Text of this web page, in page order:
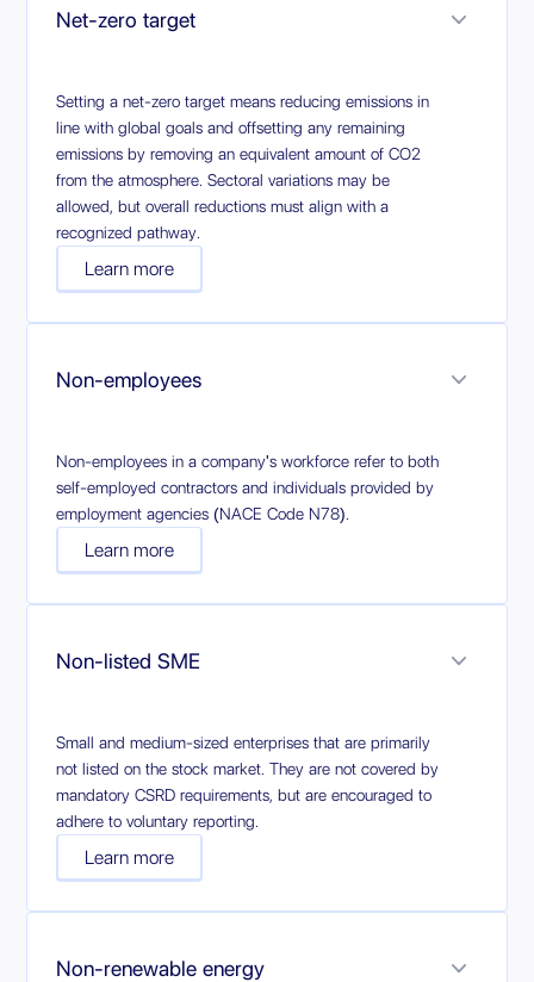
Net-zero target
Setting a net-zero target means reducing emissions in
line with global goals and offsetting any remaining
emissions by removing an equivalent amount of CO2
from the atmosphere. Sectoral variations may be
allowed, but overall reductions must align with a
recognized pathway.
Learn more
Non-employees
Non-employees in a company's workforce refer to both
self-employed contractors and individuals provided by
employment agencies (NACE Code N78).
Learn more
Non-listed SME
Small and medium-sized enterprises that are primarily
not listed on the stock market. They are not covered by
mandatory CSRD requirements, but are encouraged to
adhere to voluntary reporting.
Learn more
Non-renewable energy